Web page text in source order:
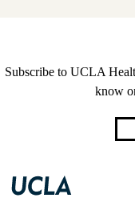
Subscribe to UCLA
know